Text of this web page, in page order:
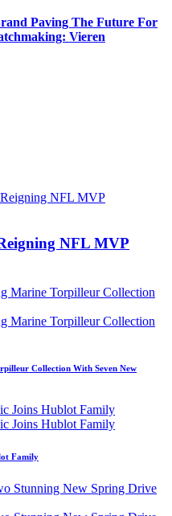
Paving The Future For
Vieren
NFL MVP
Collection With Seven New
Family